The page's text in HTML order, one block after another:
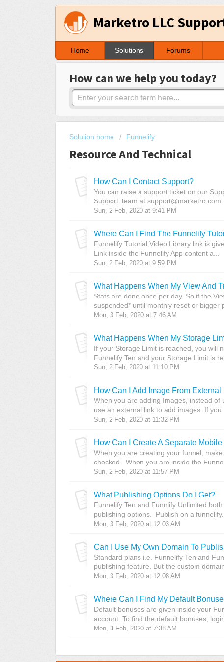
Marketro LLC
Home Solutions Forums
How can we help you today?
Solution home Funnelify
Resource And Technical
How Can I Contact Support?
You can raise a support ticket on our
Support Team at support@marketro.com
Sun, 2 Feb, 2020 at 9:41 PM
Where Can I Find The Funnelify
Funnelify Tutorial Video Library link is
Link inside the Funnelify App content a...
Sun, 2 Feb, 2020 at 9:59 PM
What Happens When My View And
Stats are done once per day. So if the
suspended* until monthly reset or bigger
Mon, 3 Feb, 2020 at 7:46 AM
What Happens When My Storage
If your Storage Limit is reached, you will
Funnelify Ten and your Storage Limit is
Sun, 2 Feb, 2020 at 11:10 PM
How Can I Add Image From External
When you are adding Images, instead
use an external link to add images. If you
Sun, 2 Feb, 2020 at 11:32 PM
How Can I Create A Separate
When you are creating your funnel,
checked. When you are inside the
Sun, 2 Feb, 2020 at 11:57 PM
What Publishing Options Do I Get?
Funnelify Ten and Funnlify Unlimited
publishing options. Publish on a
Mon, 3 Feb, 2020 at 12:03 AM
Can I Use My Own Domain To
Standard plans i.e. Funnelify Ten and
publishing feature. But the custom
Mon, 3 Feb, 2020 at 12:08 AM
Where Can I Find My Default
Default bonuses are given inside your
account. To find the default bonuses,
Mon, 3 Feb, 2020 at 7:38 AM